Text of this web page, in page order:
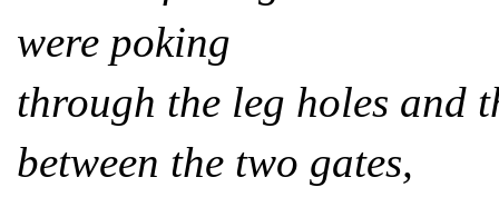
were poking
through the leg holes and
between the two gates,